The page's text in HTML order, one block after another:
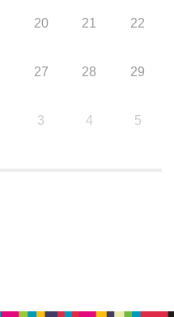
20 21 22
27 28 29
3 4 5